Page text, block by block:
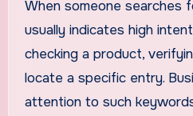
When someone searches
usually indicates high
checking a product,
locate a specific entry.
attention to such